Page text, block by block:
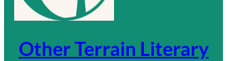
Other Terrain Literary